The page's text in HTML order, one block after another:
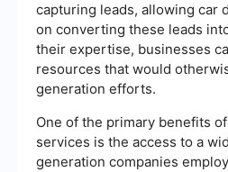
capturing leads, allowing car
on converting these leads
their expertise, businesses
resources that would
generation efforts.
One of the primary benefits
services is the access to a
generation companies